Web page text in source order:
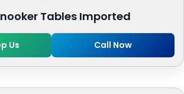
Tables Imported
Us Call Now